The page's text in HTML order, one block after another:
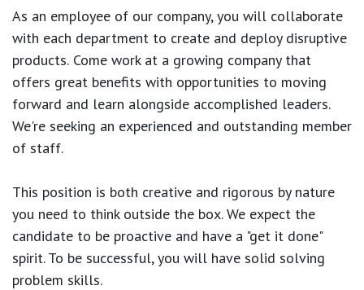
As an employee of our company, you will collaborate
with each department to create and deploy disruptive
products. Come work at a growing company that
offers great benefits with opportunities to moving
forward and learn alongside accomplished leaders.
We're seeking an experienced and outstanding member
of staff.
This position is both creative and rigorous by nature
you need to think outside the box. We expect the
candidate to be proactive and have a "get it done"
spirit. To be successful, you will have solid solving
problem skills.